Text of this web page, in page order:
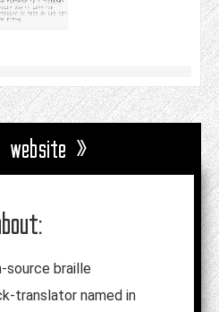
website »
source braille
translator named in